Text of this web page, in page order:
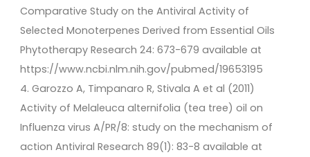
Comparative Study on the Antiviral Activity of
Selected Monoterpenes Derived from Essential Oils
Phytotherapy Research 24: 673-679 available at
https://www.ncbi.nlm.nih.gov/pubmed/19653195
4. Garozzo A, Timpanaro R, Stivala A et al (2011)
Activity of Melaleuca alternifolia (tea tree) oil on
Influenza virus A/PR/8: study on the mechanism of
action Antiviral Research 89(1): 83-8 available at